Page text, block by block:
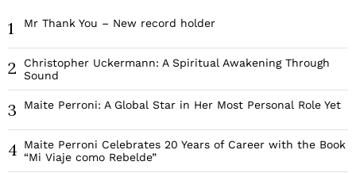
1 Mr Thank You – New record holder
2
Christopher Uckermann: A Spiritual Awakening Through
Sound
3 Maite Perroni: A Global Star in Her Most Personal Role Yet
4
Maite Perroni Celebrates 20 Years of Career with the Book
“Mi Viaje como Rebelde”